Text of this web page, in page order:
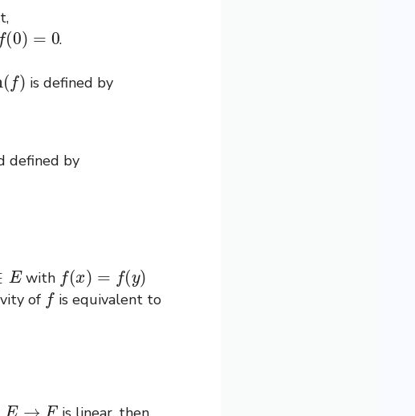
(0)= .
(f ) is defined by
defined by
with (x =
of f is equivalent to
→F